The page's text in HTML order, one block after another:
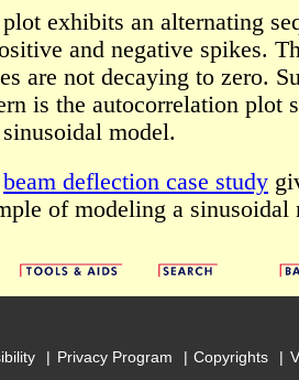
exhibits an alternating
and negative spikes.
are not decaying to zero.
is the autocorrelation plot
model.
beam deflection case study
of modeling a sinusoidal
Privacy Program Copyrights